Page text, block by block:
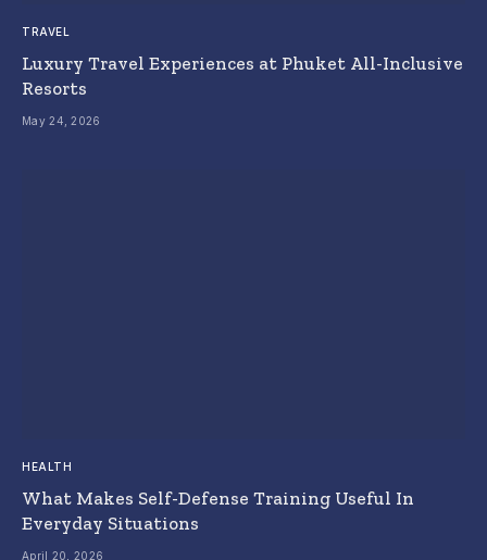
TRAVEL
Luxury Travel Experiences at Phuket All-Inclusive
Resorts
May 24, 2026
HEALTH
What Makes Self-Defense Training Useful In
Everyday Situations
April 20, 2026